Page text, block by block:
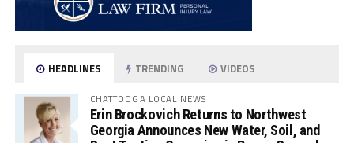
HEADLINES TRENDING VIDEOS
CHATTOOGA LOCAL NEWS
Erin Brockovich Returns to Northwest
Georgia Announces New Water, Soil, and